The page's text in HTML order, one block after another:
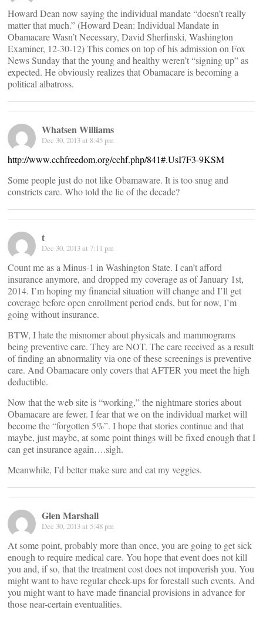
Howard Dean now saying the individual mandate “doesn’t really
matter that much.” (Howard Dean: Individual Mandate in
Obamacare Wasn’t Necessary, David Sherfinski, Washington
Examiner, 12-30-12) This comes on top of his admission on Fox
News Sunday that the young and healthy weren’t “signing up” as
expected. He obviously realizes that Obamacare is becoming a
political albatross.
Whatsen Williams
Dec 30, 2013 at 8:45 pm
http://www.cchfreedom.org/cchf.php/841#.UsI7F3-9KSM
Some people just do not like Obamaware. It is too snug and
constricts care. Who told the lie of the decade?
t
Dec 30, 2013 at 7:11 pm
Count me as a Minus-1 in Washington State. I can’t afford
insurance anymore, and dropped my coverage as of January 1st,
2014. I’m hoping my financial situation will change and I’ll get
coverage before open enrollment period ends, but for now, I’m
going without insurance.
BTW, I hate the misnomer about physicals and mammograms
being preventive care. They are NOT. The care received as a result
of finding an abnormality via one of these screenings is preventive
care. And Obamacare only covers that AFTER you meet the high
deductible.
Now that the web site is “working,” the nightmare stories about
Obamacare are fewer. I fear that we on the individual market will
become the “forgotten 5%”. I hope that stories continue and that
maybe, just maybe, at some point things will be fixed enough that I
can get insurance again….sigh.
Meanwhile, I’d better make sure and eat my veggies.
Glen Marshall
Dec 30, 2013 at 5:48 pm
At some point, probably more than once, you are going to get sick
enough to require medical care. You hope that event does not kill
you and, if so, that the treatment cost does not impoverish you. You
might want to have regular check-ups for forestall such events. And
you might want to have made financial provisions in advance for
those near-certain eventualities.